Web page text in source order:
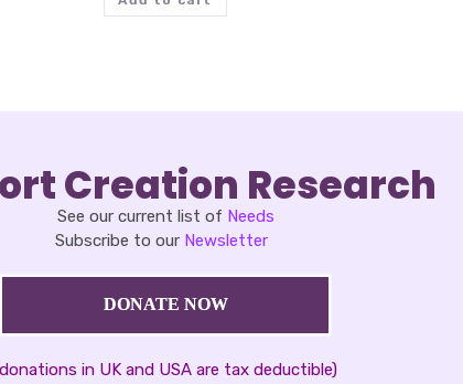
Creation Research
See our current list of Needs
Subscribe to our Newsletter
DONATE NOW
in UK and USA are tax deductible)